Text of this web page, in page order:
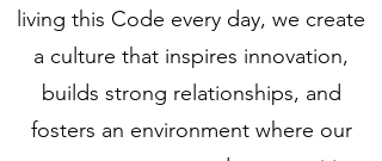
living this Code every day, we create
a culture that inspires innovation,
builds strong relationships, and
fosters an environment where our